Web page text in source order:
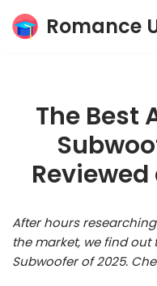
Skip
Romance
The Best
After hours
the market, we find out
Subwoofer of 2025.